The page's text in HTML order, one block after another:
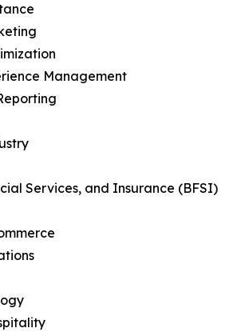
Management
Services, and Insurance (BFSI)